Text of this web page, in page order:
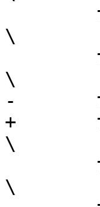
\
\
-	form/Boolean.js				\
+	form/Boolean.js
\
\